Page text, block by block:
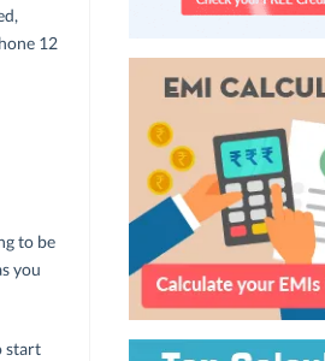
12
to be
you
start